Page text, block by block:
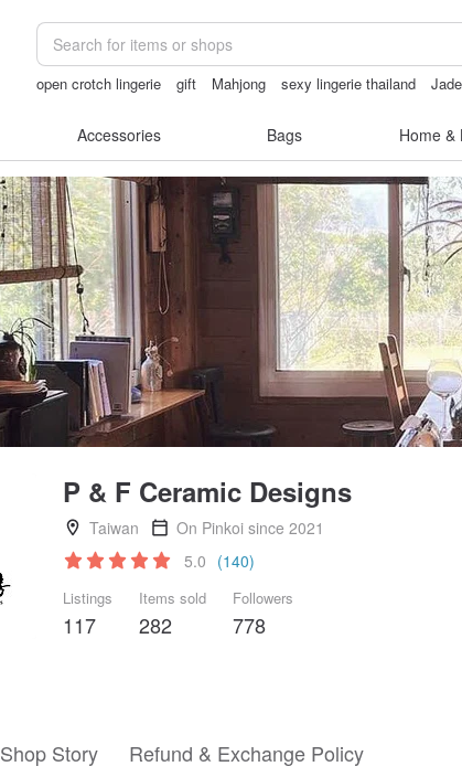
open crotch lingerie gift Mahjong sexy lingerie thailand
Jade
Accessories Bags Home &
P & F Ceramic Designs
Taiwan
On Pinkoi since 2021
5.0 (140)
Listings
117
Items sold
282
Followers
778
Shop Story Refund & Exchange Policy